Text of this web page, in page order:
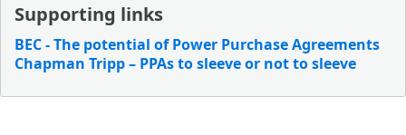
Supporting links
BEC - The potential of Power Purchase Agreements
Chapman Tripp – PPAs to sleeve or not to sleeve